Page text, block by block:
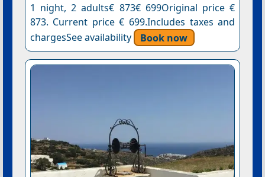
1 night, 2 adults€ 873€ 699Original price €
873. Current price € 699.Includes taxes and
chargesSee availability
Book now